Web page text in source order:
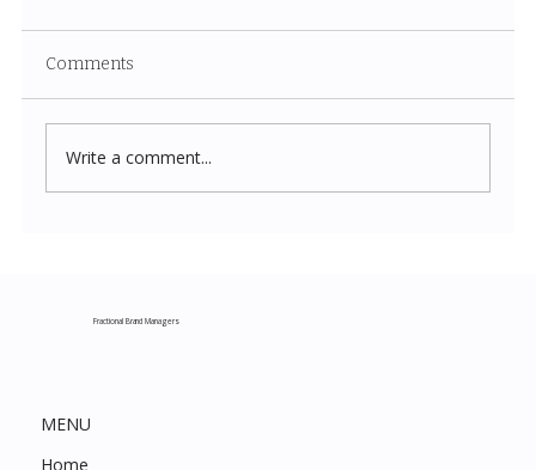
Comments
Write a comment...
Fractional Brand Managers
MENU
Home